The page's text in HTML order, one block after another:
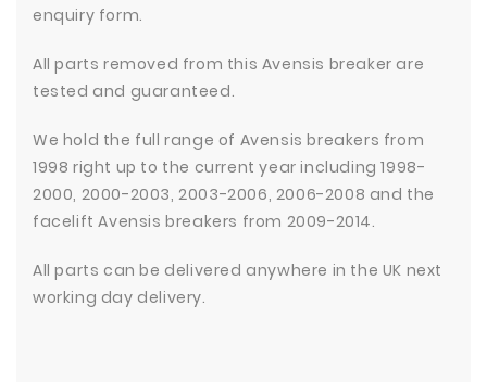
enquiry form.
All parts removed from this Avensis breaker are
tested and guaranteed.
We hold the full range of Avensis breakers from
1998 right up to the current year including 1998-
2000, 2000-2003, 2003-2006, 2006-2008 and the
facelift Avensis breakers from 2009-2014.
All parts can be delivered anywhere in the UK next
working day delivery.